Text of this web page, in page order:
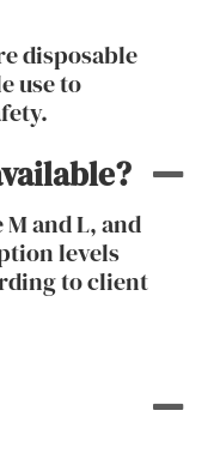
disposable
use to
and L, and
levels
to client